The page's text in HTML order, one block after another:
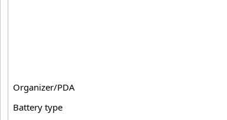
Organizer/PDA
Battery type